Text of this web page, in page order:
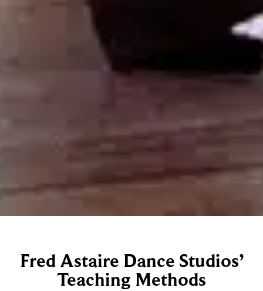
Fred Astaire Dance Studios’
Teaching Methods